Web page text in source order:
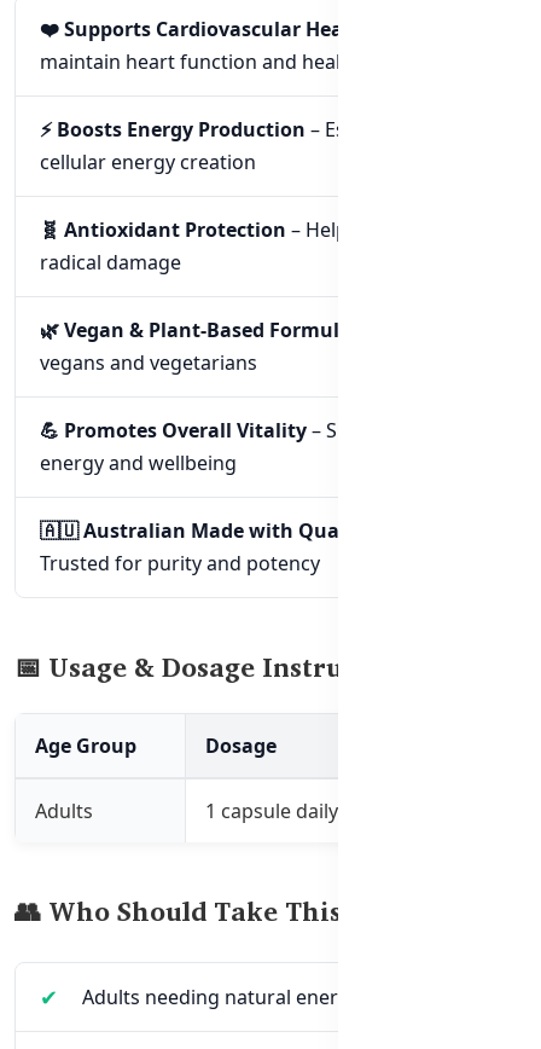
❤️ Supports Cardiovascular Health
maintain heart function and health
⚡ Boosts Energy Production – Essential for
cellular energy creation
🧬 Antioxidant Protection – Helps fight free
radical damage
🌿 Vegan & Plant-Based Formula
vegans and vegetarians
💪 Promotes Overall Vitality– Supports daily
energy and wellbeing
🇦🇺 Australian Made with Quality Assurance
Trusted for purity and potency
📅 Usage & Dosage Instructions
Age Group Dosage
Adults 1 capsule daily
👥 Who Should Take This Supplement?
Adults needing natural energy support